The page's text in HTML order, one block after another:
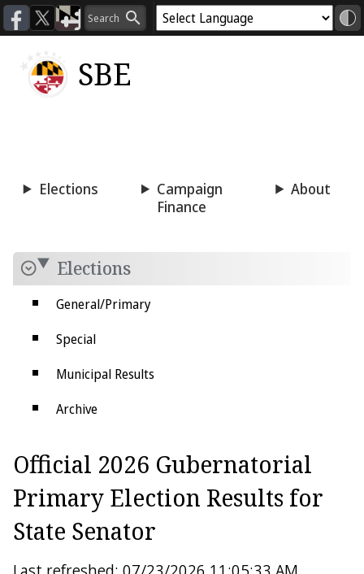
SBE
Elections
Campaign
Finance
About
Elections
General/Primary
Special
Municipal Results
Archive
Electoral College
Official 2026 Gubernatorial
Primary Election Results for
State Senator